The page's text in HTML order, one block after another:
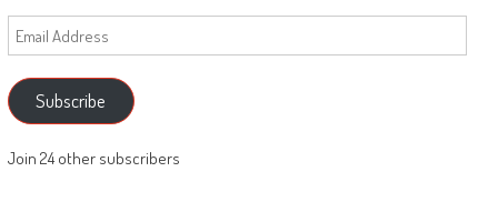
Email
Address
Subscribe
Join 24 other subscribers